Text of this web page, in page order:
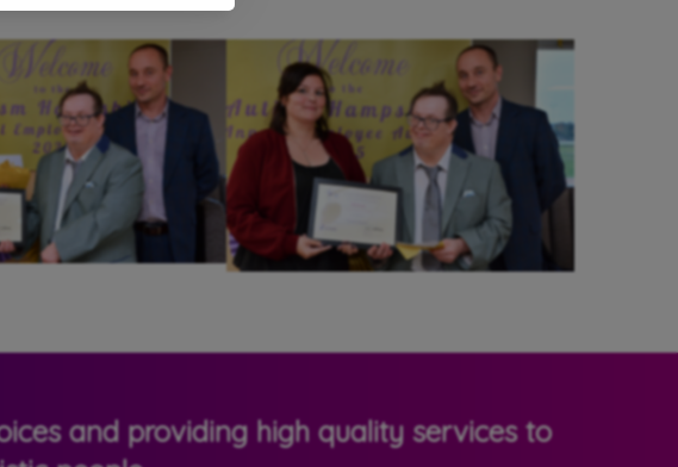
and providing high quality services to